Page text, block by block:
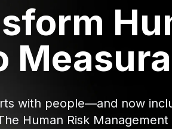
with people—and now
Human Risk